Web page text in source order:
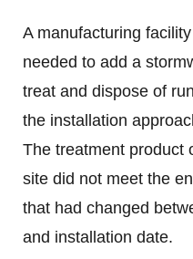
A manufacturing
needed to add a
treat and dispose of
the installation
The treatment product
site did not meet the
that had changed
and installation date.